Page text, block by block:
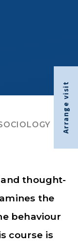
Arrange visit
thought-
the
behaviour
course is